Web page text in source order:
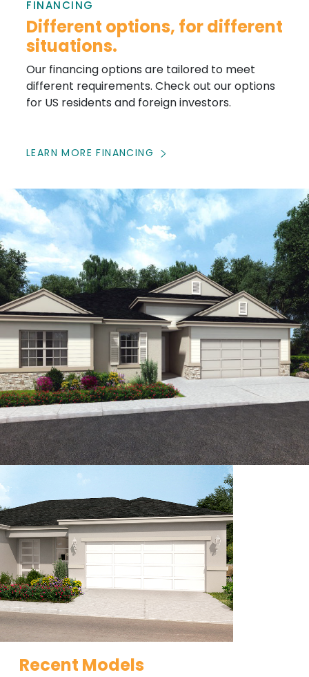
FINANCING
Different options, for different
situations.
Our financing options are tailored to meet
different requirements. Check out our options
for US residents and foreign investors.
LEARN MORE FINANCING
Recent Models